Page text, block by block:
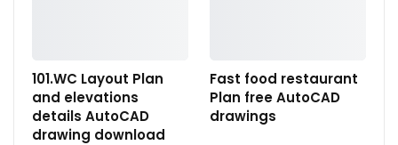
101.WC Layout Plan
and elevations
details AutoCAD
drawing download
Fast food restaurant
Plan free AutoCAD
drawings